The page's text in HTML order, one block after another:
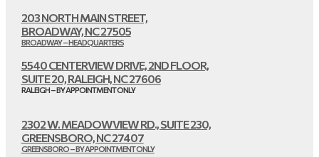
203 NORTH MAIN STREET,
BROADWAY, NC 27505
BROADWAY – HEADQUARTERS
5540 CENTERVIEW DRIVE, 2ND FLOOR,
SUITE 20, RALEIGH, NC 27606
RALEIGH – BY APPOINTMENT ONLY
2302 W. MEADOWVIEW RD., SUITE 230,
GREENSBORO, NC 27407
GREENSBORO – BY APPOINTMENT ONLY